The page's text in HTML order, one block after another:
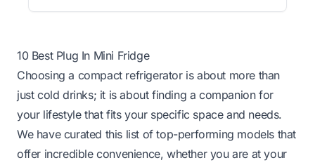
10 Best Plug In Mini Fridge
Choosing a compact refrigerator is about more than
just cold drinks; it is about finding a companion for
your lifestyle that fits your specific space and needs.
We have curated this list of top-performing models that
offer incredible convenience, whether you are at your